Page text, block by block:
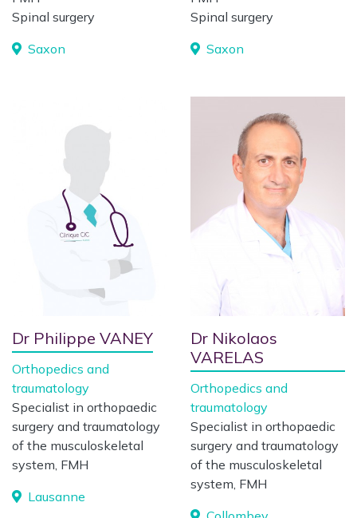
Spinal surgery
Saxon
Spinal surgery
Saxon
Dr Philippe VANEY
Orthopedics and
traumatology
Specialist in orthopaedic
surgery and traumatology
of the musculoskeletal
system, FMH
Lausanne
Dr Nikolaos
VARELAS
Orthopedics and
traumatology
Specialist in orthopaedic
surgery and traumatology
of the musculoskeletal
system, FMH